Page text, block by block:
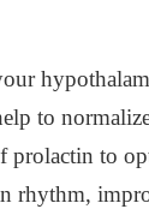
to
prolactin to
rhythm,